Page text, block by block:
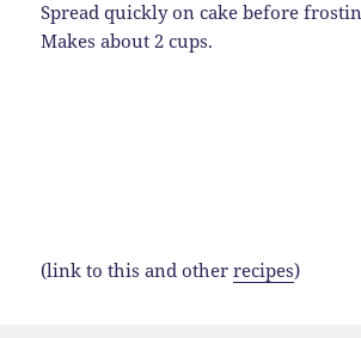
Spread quickly on cake before
Makes about 2 cups.
(link to this and otherrecipes)